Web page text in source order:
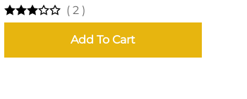
( 2 )
Add To Cart